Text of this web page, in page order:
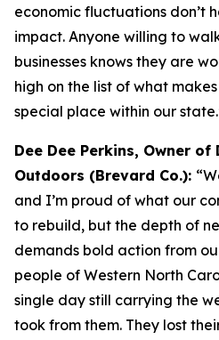
economic fluctuations don’t
impact. Anyone willing to
businesses knows they are
high on the list of what
special place within our
Dee Dee Perkins, Owner of
Outdoors (Brevard Co.):
and I’m proud of what our
to rebuild, but the depth of
demands bold action from
people of Western North
single day still carrying the
took from them. They lost